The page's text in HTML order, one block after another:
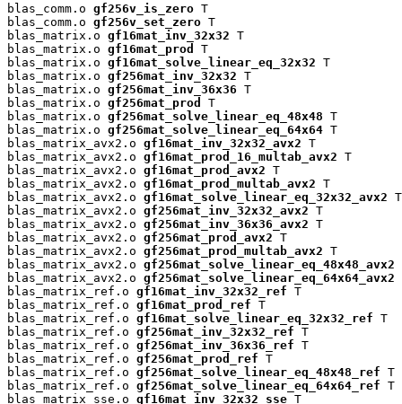
blas_comm.o gf256v_is_zero T
blas_comm.o gf256v_set_zero T
blas_matrix.o gf16mat_inv_32x32 T
blas_matrix.o gf16mat_prod
T
blas_matrix.o gf16mat_solve_linear_eq_32x32 T
blas_matrix.o gf256mat_inv_32x32 T
blas_matrix.o gf256mat_inv_36x36 T
blas_matrix.o gf256mat_prod
T
blas_matrix.o gf256mat_solve_linear_eq_48x48 T
blas_matrix.o gf256mat_solve_linear_eq_64x64 T
blas_matrix_avx2.o gf16mat_inv_32x32_avx2 T
blas_matrix_avx2.o gf16mat_prod_16_multab_avx2 T
blas_matrix_avx2.o gf16mat_prod_avx2 T
blas_matrix_avx2.o gf16mat_prod_multab_avx2 T
blas_matrix_avx2.o gf16mat_solve_linear_eq_32x32_avx2 T
blas_matrix_avx2.o gf256mat_inv_32x32_avx2 T
blas_matrix_avx2.o gf256mat_inv_36x36_avx2 T
blas_matrix_avx2.o gf256mat_prod_avx2 T
blas_matrix_avx2.o gf256mat_prod_multab_avx2 T
blas_matrix_avx2.o gf256mat_solve_linear_eq_48x48_avx2
blas_matrix_avx2.o gf256mat_solve_linear_eq_64x64_avx2
blas_matrix_ref.o gf16mat_inv_32x32_ref T
blas_matrix_ref.o gf16mat_prod_ref T
blas_matrix_ref.o gf16mat_solve_linear_eq_32x32_ref T
blas_matrix_ref.o gf256mat_inv_32x32_ref T
blas_matrix_ref.o gf256mat_inv_36x36_ref T
blas_matrix_ref.o gf256mat_prod_ref T
blas_matrix_ref.o gf256mat_solve_linear_eq_48x48_ref T
blas_matrix_ref.o gf256mat_solve_linear_eq_64x64_ref T
blas_matrix_sse.o gf16mat_inv_32x32_sse T